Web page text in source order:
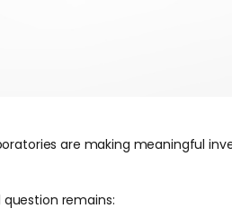
are making meaningful
remains: